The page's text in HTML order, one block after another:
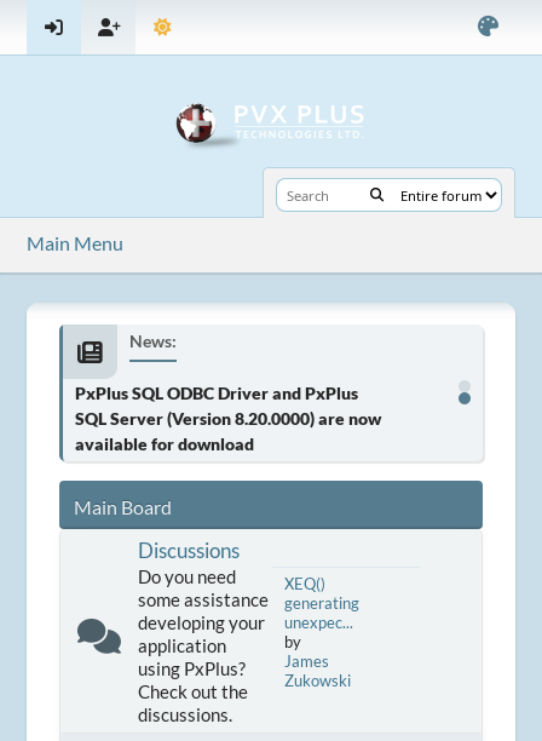
Main Menu
News:
PxPlus SQL ODBC Driver and PxPlus
SQL Server (Version 8.20.0000) are now
available for download
Main Board
Discussions
Do you need
some assistance
developing your
application
using PxPlus?
Check out the
discussions.
XEQ()
generating
unexpec...
by
James
Zukowski